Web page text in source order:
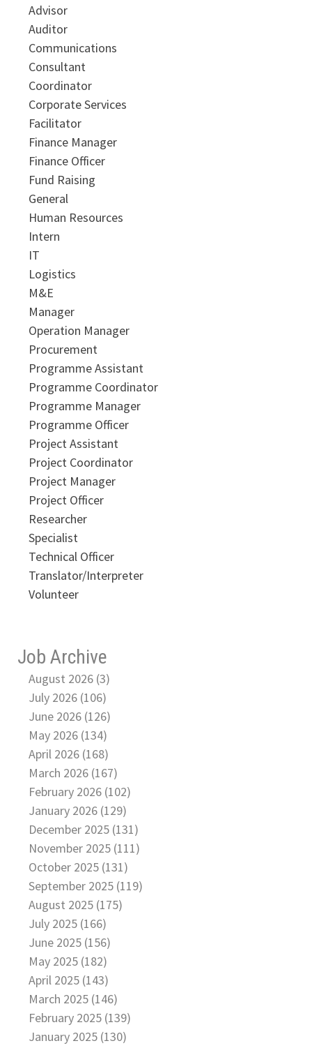
Advisor
Auditor
Communications
Consultant
Coordinator
Corporate Services
Facilitator
Finance Manager
Finance Officer
Fund Raising
General
Human Resources
Intern
IT
Logistics
M&E
Manager
Operation Manager
Procurement
Programme Assistant
Programme Coordinator
Programme Manager
Programme Officer
Project Assistant
Project Coordinator
Project Manager
Project Officer
Researcher
Specialist
Technical Officer
Translator/Interpreter
Volunteer
Job Archive
August 2026 (3)
July 2026 (106)
June 2026 (126)
May 2026 (134)
April 2026 (168)
March 2026 (167)
February 2026 (102)
January 2026 (129)
December 2025 (131)
November 2025 (111)
October 2025 (131)
September 2025 (119)
August 2025 (175)
July 2025 (166)
June 2025 (156)
May 2025 (182)
April 2025 (143)
March 2025 (146)
February 2025 (139)
January 2025 (130)